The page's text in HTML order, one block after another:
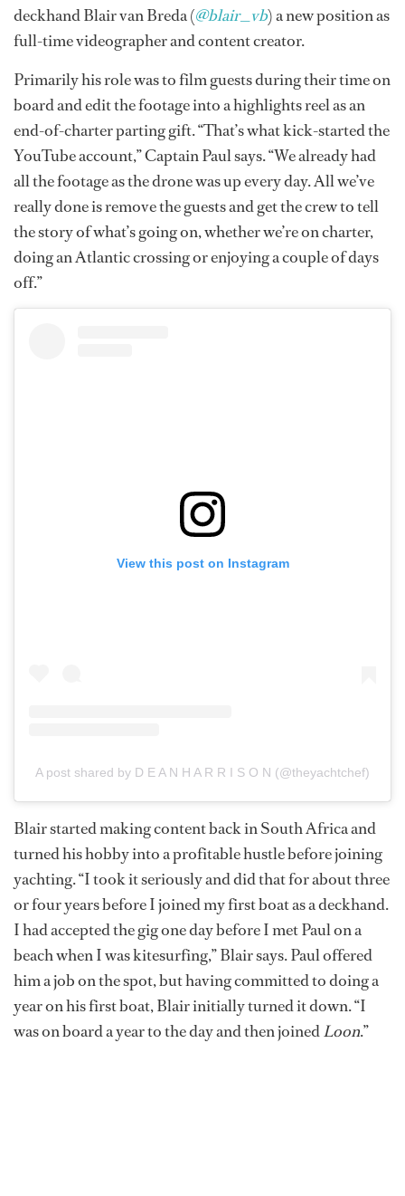
deckhand Blair van Breda (@blair_vb) a new position as
full-time videographer and content creator.
Primarily his role was to film guests during their time on
board and edit the footage into a highlights reel as an
end-of-charter parting gift. “That’s what kick-started the
YouTube account,” Captain Paul says. “We already had
all the footage as the drone was up every day. All we’ve
really done is remove the guests and get the crew to tell
the story of what’s going on, whether we’re on charter,
doing an Atlantic crossing or enjoying a couple of days
off.”
View this post on Instagram
A post shared by D E A N H A R R I S O N (@theyachtchef)
Blair started making content back in South Africa and
turned his hobby into a profitable hustle before joining
yachting. “I took it seriously and did that for about three
or four years before I joined my first boat as a deckhand.
I had accepted the gig one day before I met Paul on a
beach when I was kitesurfing,” Blair says. Paul offered
him a job on the spot, but having committed to doing a
year on his first boat, Blair initially turned it down. “I
was on board a year to the day and then joinedLoon.”